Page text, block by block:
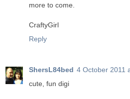
more to come.
CraftyGirl
Reply
ShersL84bed 4 October 2011
cute, fun digi